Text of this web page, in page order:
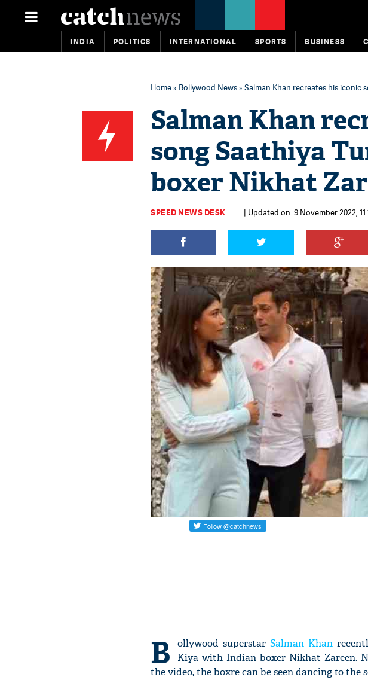
INDIA POLITICS INTERNATIONAL SPORTS BUSINESS
Home» Bollywood News» Salman Khan recreates his iconic
Salman Khan
song Saathiya
boxer Nikhat
SPEED NEWS DESK | Updated on: 9 November 2022,
B ollywood superstarSalman Khan
Kiya with Indian boxer Nikhat Zareen.
the video, the boxre can be seen dancing to